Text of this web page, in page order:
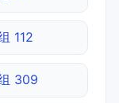
112
309